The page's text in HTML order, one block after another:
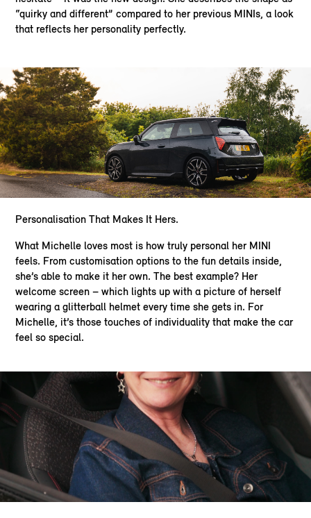
“quirky and different” compared to her previous MINIs, a look
that reflects her personality perfectly.​
Personalisation That Makes It Hers.​
What Michelle loves most is how truly personal her MINI
feels. From customisation options to the fun details inside,
she’s able to make it her own. The best example? Her
welcome screen – which lights up with a picture of herself
wearing a glitterball helmet every time she gets in. For
Michelle, it’s those touches of individuality that make the car
feel so special.​